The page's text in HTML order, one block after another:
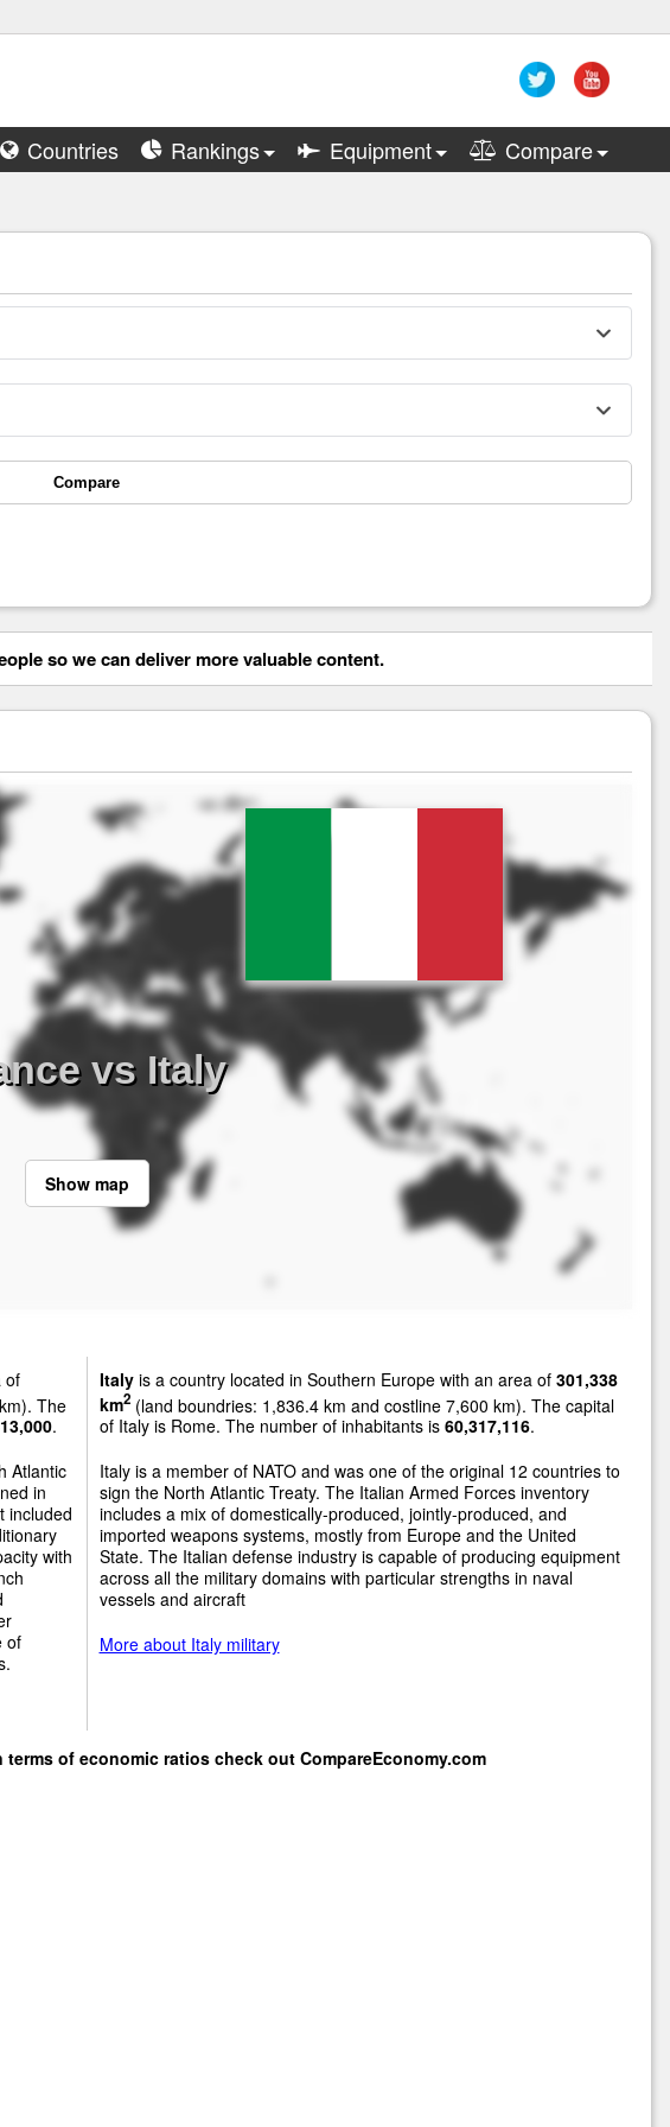
Countries Rankings Equipment Compare
Compare
so we can deliver more valuable content.
vs Italy
Show map
of
The
.
Atlantic
in
included
with
of
Italyis a country located in Southern Europe with an area of 301,338
km2(land boundries: 1,836.4 km and costline 7,600 km). The capital
of Italy is Rome. The number of inhabitants is 60,317,116.
Italy is a member of NATO and was one of the original 12 countries to
sign the North Atlantic Treaty. The Italian Armed Forces inventory
includes a mix of domestically-produced, jointly-produced, and
imported weapons systems, mostly from Europe and the United
State. The Italian defense industry is capable of producing equipment
across all the military domains with particular strengths in naval
vessels and aircraft
More about Italy military
of economic ratios check outCompareEconomy.com